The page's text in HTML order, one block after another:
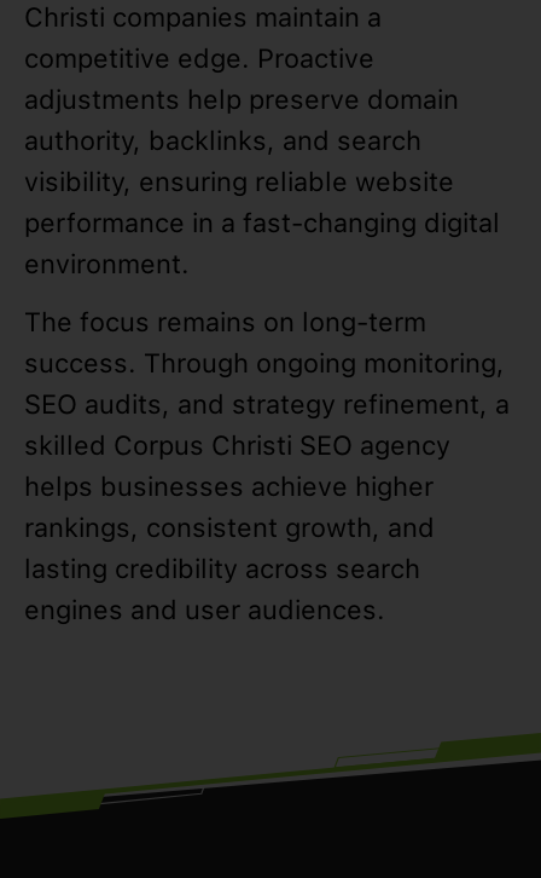
Christi companies maintain a
competitive edge. Proactive
adjustments help preserve domain
authority, backlinks, and search
visibility, ensuring reliable website
performance in a fast-changing digital
environment.
The focus remains on long-term
success. Through ongoing monitoring,
SEO audits, and strategy refinement, a
skilled Corpus Christi SEO agency
helps businesses achieve higher
rankings, consistent growth, and
lasting credibility across search
engines and user audiences.